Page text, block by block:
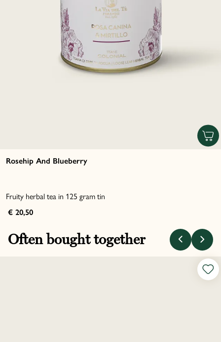
Rosehip And Blueberry
Fruity herbal tea in 125 gram tin
€ 20,50
Often bought together